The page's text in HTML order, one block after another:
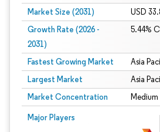
Market Size (2031) USD
Growth Rate (2026 -
2031)
5.44%
Fastest Growing Market Asia
Largest Market Asia
Market Concentration Medium
Major Players
Image © Mordor Intelligence. Reuse